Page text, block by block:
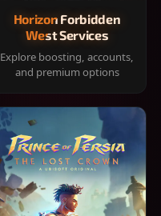
Horizon Forbidden
West Services
Explore boosting, accounts,
and premium options